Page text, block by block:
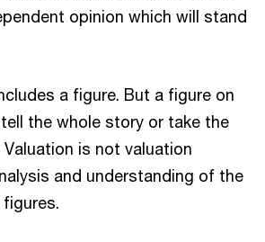
opinion which will stand
a figure. But a figure on
the whole story or take the
is not valuation
and understanding of the